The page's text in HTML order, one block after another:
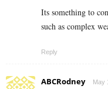
Its something to
such as complex
Reply
ABCRodney May